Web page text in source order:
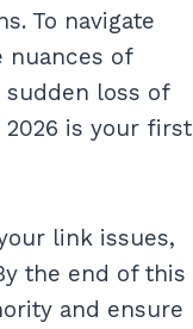
To navigate
nuances of
loss of
is your first
link issues,
the end of this
and ensure